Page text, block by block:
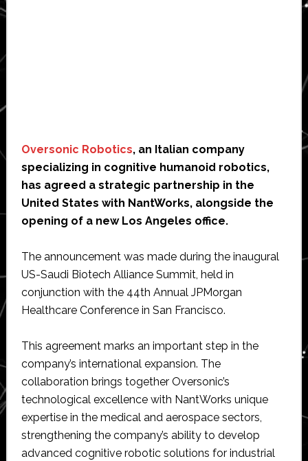
Oversonic Robotics, an Italian company
specializing in cognitive humanoid robotics,
has agreed a strategic partnership in the
United States with NantWorks, alongside the
opening of a new Los Angeles office.
The announcement was made during the inaugural
US-Saudi Biotech Alliance Summit, held in
conjunction with the 44th Annual JPMorgan
Healthcare Conference in San Francisco.
This agreement marks an important step in the
company’s international expansion. The
collaboration brings together Oversonic’s
technological excellence with NantWorks unique
expertise in the medical and aerospace sectors,
strengthening the company’s ability to develop
advanced cognitive robotic solutions for industrial